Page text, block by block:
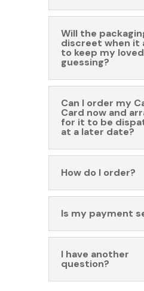
Will the
discreet when it
to keep my
guessing?
Can I order my
Card now and
for it to be
at a later date?
How do I order?
Is my payment
I have another
question?